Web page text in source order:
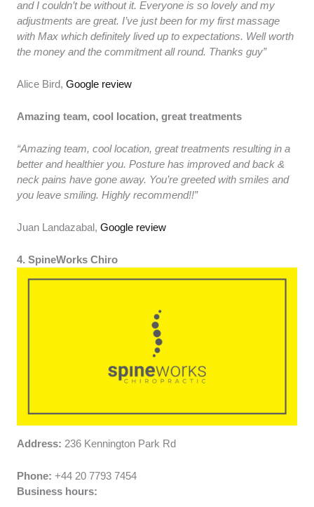
and I couldn’t be without it. Everyone is so lovely and my
adjustments are great. I’ve just been for my first massage
with Max which definitely lived up to expectations. Well worth
the money and the commitment all round. Thanks guy”
Alice Bird,Google review
Amazing team, cool location, great treatments
“Amazing team, cool location, great treatments resulting in a
better and healthier you. Posture has improved and back &
neck pains have gone away. You’re greeted with smiles and
you leave smiling. Highly recommend!!”
Juan Landazabal,Google review
4. SpineWorks Chiro
Address: 236 Kennington Park Rd
Phone:+44 20 7793 7454
Business hours: